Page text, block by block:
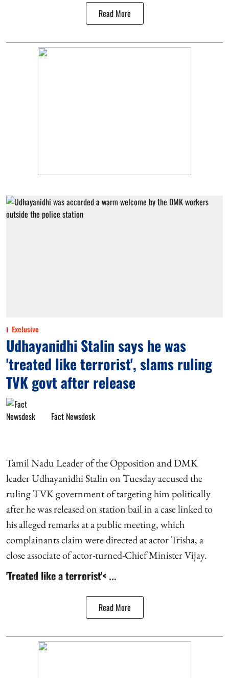
Read More
Exclusive
Udhayanidhi Stalin says he was
'treated like terrorist', slams ruling
TVK govt after release
Fact Newsdesk
Tamil Nadu Leader of the Opposition and DMK
leader Udhayanidhi Stalin on Tuesday accused the
ruling TVK government of targeting him politically
after he was released on station bail in a case linked to
his alleged remarks at a public meeting, which
complainants claim were directed at actor Trisha, a
close associate of actor-turned-Chief Minister Vijay.
'Treated like a terrorist'< ...
Read More